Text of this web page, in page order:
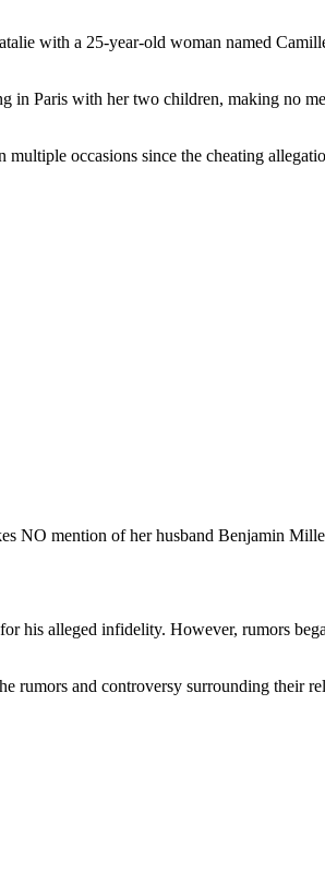
with a 25-year-old woman named
in Paris with her two children, making no
occasions since the cheating
NO mention of her husband Benjamin
his alleged infidelity. However, rumors
rumors and controversy surrounding their